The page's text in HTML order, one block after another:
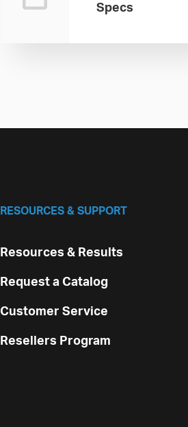
Specs
RESOURCES & SUPPORT
Resources & Results
Request a Catalog
Customer Service
Resellers Program